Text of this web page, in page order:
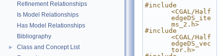
Refinement Relationships
Is Model Relationships
Has Model Relationships
Bibliography
► Class and Concept List
#include
<CGAL/Half
edgeDS_ite
ms_2.h>
#include
<CGAL/Half
edgeDS_vec
tor.h>